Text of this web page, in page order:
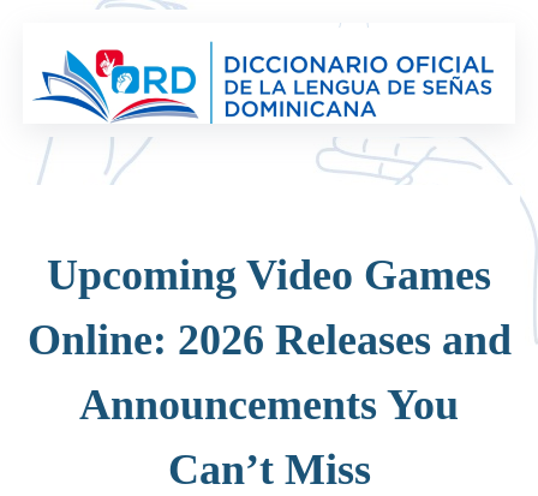
contenido
Upcoming Video Games
Online: 2026 Releases and
Announcements You
Can’t Miss